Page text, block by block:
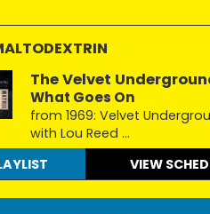
The Velvet
What Goes On
from 1969: Velvet
with Lou Reed ...
VIEW